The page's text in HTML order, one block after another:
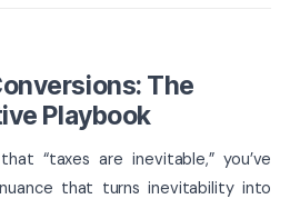
The
Playbook
“taxes are inevitable,” you’ve
that turns inevitability into